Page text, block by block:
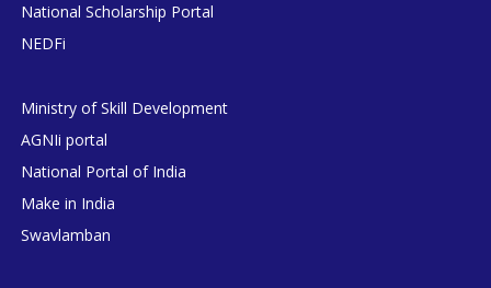
National Scholarship Portal
NEDFi
Ministry of Skill Development
AGNIi portal
National Portal of India
Make in India
Swavlamban